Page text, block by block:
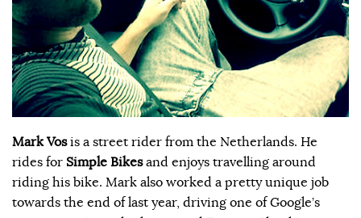
Mark Vosis a street rider from the Netherlands. He
rides for Simple Bikesand enjoys travelling around
riding his bike. Mark also worked a pretty unique job
towards the end of last year, driving one of Google’s